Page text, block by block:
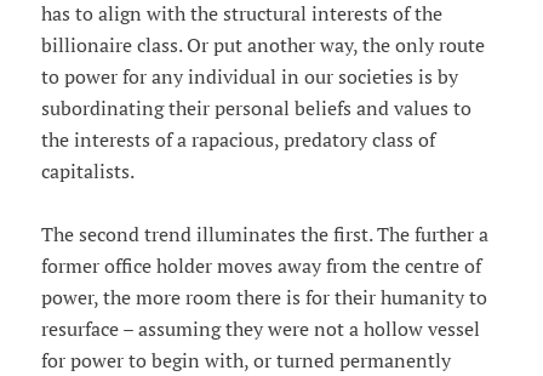
has to align with the structural interests of the
billionaire class. Or put another way, the only route
to power for any individual in our societies is by
subordinating their personal beliefs and values to
the interests of a rapacious, predatory class of
capitalists.
The second trend illuminates the first. The further a
former office holder moves away from the centre of
power, the more room there is for their humanity to
resurface – assuming they were not a hollow vessel
for power to begin with, or turned permanently